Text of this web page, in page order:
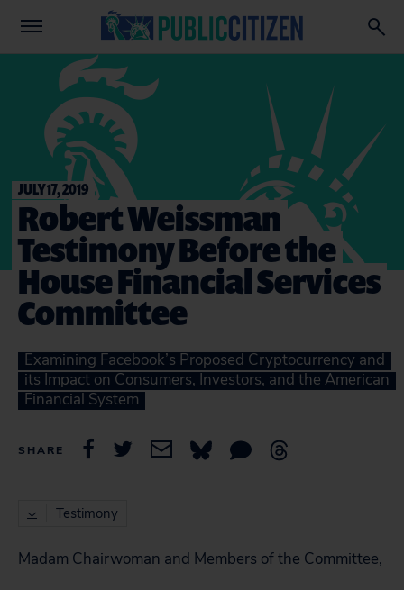
JULY 17, 2019
Robert Weissman
Testimony Before the
House Financial Services
Committee
Examining Facebook’s Proposed Cryptocurrency and
its Impact on Consumers, Investors, and the American
Financial System
SHARE
Testimony
Madam Chairwoman and Members of the Committee,